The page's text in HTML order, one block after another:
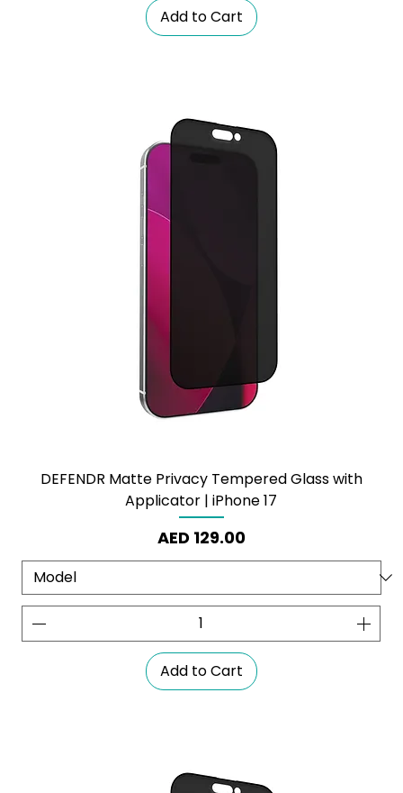
Add to Cart
DEFENDR Matte Privacy Tempered Glass with
Applicator | iPhone 17
Price
AED 129.00
Add to Cart